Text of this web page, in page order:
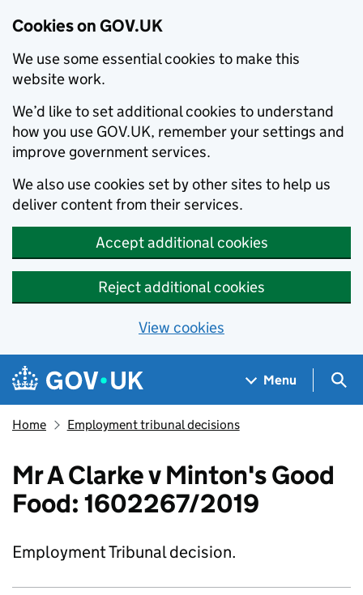
Cookies on GOV.UK
We use some essential cookies to make this
website work.
We’d like to set additional cookies to understand
how you use GOV.UK, remember your settings and
improve government services.
We also use cookies set by other sites to help us
deliver content from their services.
Accept additional cookies
Reject additional cookies
View cookies
Skip to main content
Navigation menu
Menu
Home Employment tribunal decisions
Mr A Clarke v Minton's Good
Food: 1602267/2019
Employment Tribunal decision.